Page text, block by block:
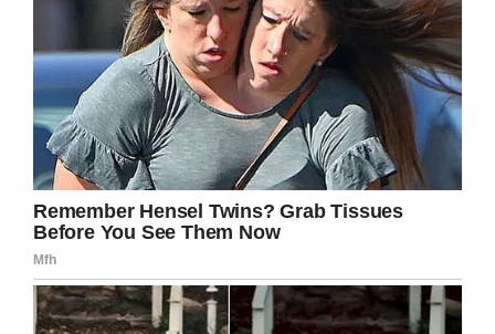
Ten years after his death, Patrick Swayze
lives through his iconic film performances…
and in the hearts of his loved ones who still
miss him every day.
Share this story and share your favorite
memories of the late actor!